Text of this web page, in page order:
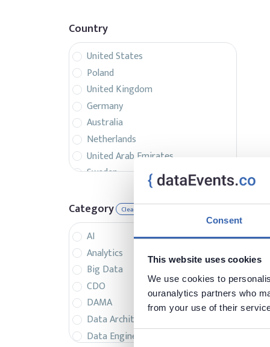
Consent
This website uses cookies
We use cookies to
ouranalytics partners who
from your use of their
Country
United States
Poland
United Kingdom
Germany
Australia
Netherlands
United Arab Emirates
Sweden
France
Singapore
Canada
Italy
Czech Republic
Spain
Israel
Brazil
Denmark
Category Clear
AI
Analytics
Big Data
CDO
DAMA
Data Architecture
Data Engineering